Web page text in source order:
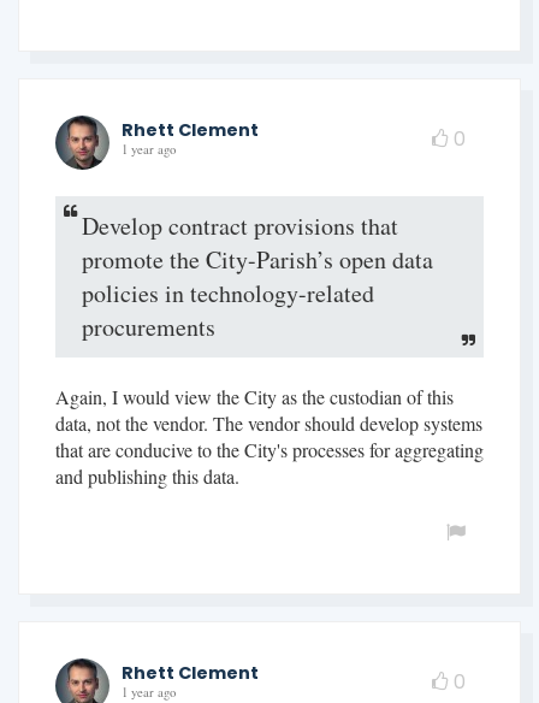
Rhett Clement
1 year ago 0
Develop contract provisions that
promote the City-Parish’s open data
policies in technology-related
procurements
Again, I would view the City as the custodian of this
data, not the vendor. The vendor should develop systems
that are conducive to the City's processes for aggregating
and publishing this data.
Rhett Clement
1 year ago 0